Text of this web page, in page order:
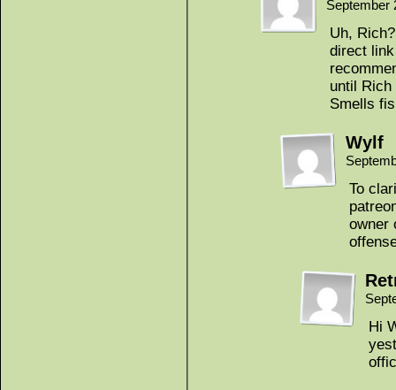
September
Uh,
direct
until
Smells
Wylf
To
owner
Hi